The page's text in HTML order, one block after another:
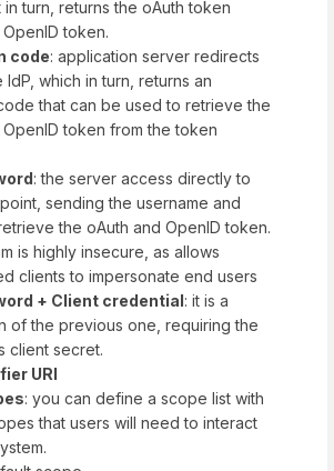
in turn, returns the oAuth token
token.
code: application server redirects
which in turn, returns an
that can be used to retrieve the
token from the token
: the server access directly to
sending the username and
the oAuth and OpenID token.
is highly insecure, as allows
clients to impersonate end users
+ Client credential: it is a
of the previous one, requiring the
client secret.
URI
: you can define a scope list with
that users will need to interact